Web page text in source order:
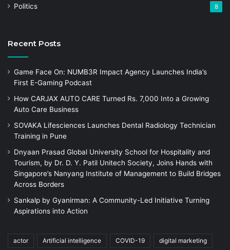
Politics 8
Recent Posts
Game Face On: NUMB3R Impact Agency Launches India’s
First E-Gaming Podcast
How CARJAX AUTO CARE Turned Rs. 7,000 Into a Growing
Auto Care Business
SOVAKA Lifesciences Launches Dental Radiology Technician
Training in Pune
Dnyaan Prasad Global University School for Hospitality and
Tourism, by Dr. D. Y. Patil Unitech Society, Joins Hands with
Singapore’s Nanyang Institute of Management to Build Bridges
Across Borders
Sankalp by Gyanirman: A Community-Led Initiative Turning
Aspirations into Action
actor Artificial intelligence COVID-19 digital marketing